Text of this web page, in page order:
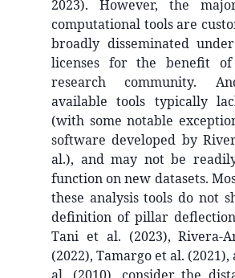
2023). However, the
computational tools are
broadly disseminated
licenses for the benefit
research community.
available tools typically
(with some notable
software developed by
al.), and may not be
function on new datasets.
these analysis tools do not
definition of pillar
Tani et al. (2023), Rivera-
(2022), Tamargo et al.